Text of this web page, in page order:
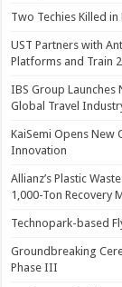
Two Techies Killed
UST Partners with
Platforms and Train
IBS Group
Global Travel
KaiSemi Opens
Innovation
Allianz’s Plastic
1,000-Ton Recovery
Technopark-based
Groundbreaking
Phase III